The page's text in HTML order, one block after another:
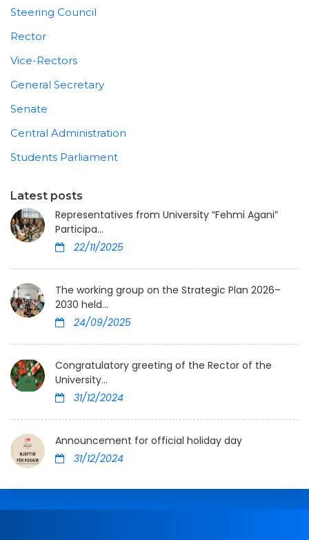
Steering Council
Rector
Vice-Rectors
General Secretary
Senate
Central Administration
Students Parliament
Latest posts
Representatives from University “Fehmi Agani”
Participa...
22/11/2025
The working group on the Strategic Plan 2026–
2030 held...
24/09/2025
Congratulatory greeting of the Rector of the
University...
31/12/2024
Announcement for official holiday day
31/12/2024